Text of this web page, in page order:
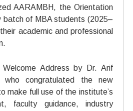
AARAMBH, the Orientation
batch of MBA students (2025–
academic and professional
Address by Dr. Arif
congratulated the new
make full use of the institute’s
faculty guidance, industry